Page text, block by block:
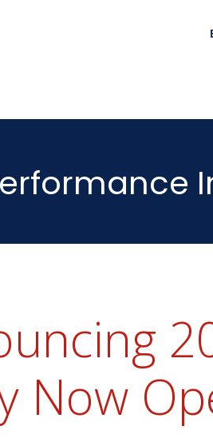
Now